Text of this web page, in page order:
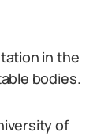
in the
bodies.
of